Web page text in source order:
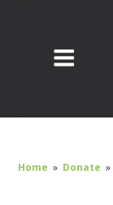
Home » Donate »